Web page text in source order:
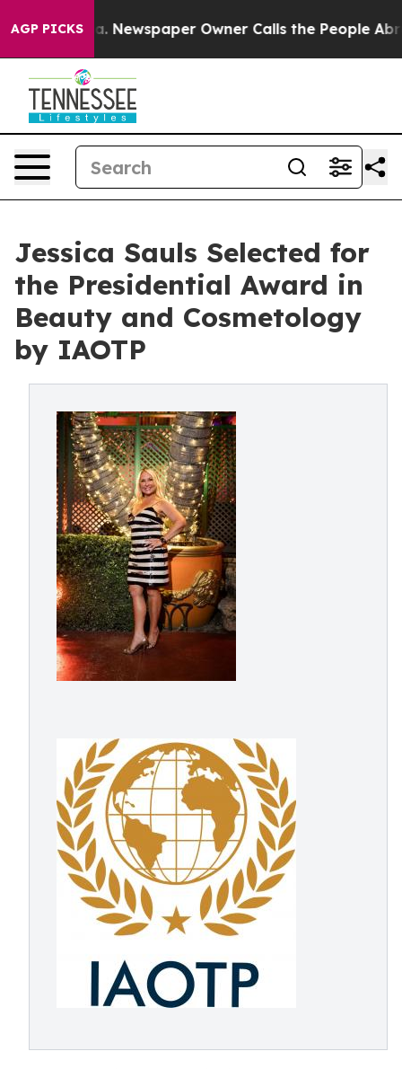
AGP PICKSNewspaper Owner Calls the People Abruptly
Jessica Sauls Selected for
the Presidential Award in
Beauty and Cosmetology
by IAOTP